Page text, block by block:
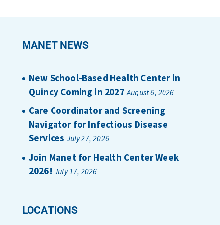
MANET NEWS
New School-Based Health Center in
Quincy Coming in 2027 August 6, 2026
Care Coordinator and Screening
Navigator for Infectious Disease
Services July 27, 2026
Join Manet for Health Center Week
2026! July 17, 2026
LOCATIONS